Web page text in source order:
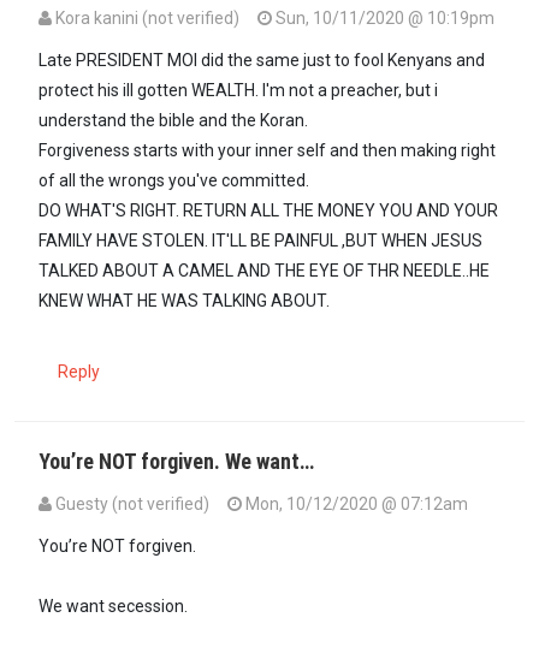
Kora kanini (not verified) Sun, 10/11/2020 @ 10:19pm
Late PRESIDENT MOI did the same just to fool Kenyans and
protect his ill gotten WEALTH. I'm not a preacher, but i
understand the bible and the Koran.
Forgiveness starts with your inner self and then making right
of all the wrongs you've committed.
DO WHAT'S RIGHT. RETURN ALL THE MONEY YOU AND YOUR
FAMILY HAVE STOLEN. IT'LL BE PAINFUL ,BUT WHEN JESUS
TALKED ABOUT A CAMEL AND THE EYE OF THR NEEDLE..HE
KNEW WHAT HE WAS TALKING ABOUT.
Reply
You’re NOT forgiven. We want…
Guesty (not verified) Mon, 10/12/2020 @ 07:12am
You’re NOT forgiven.
We want secession.